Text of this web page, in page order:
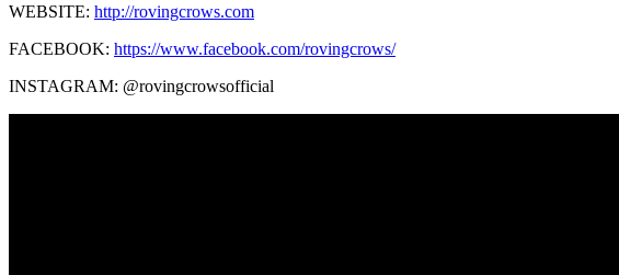
WEBSITE: http://rovingcrows.com
FACEBOOK: https://www.facebook.com/rovingcrows/
INSTAGRAM: @rovingcrowsofficial